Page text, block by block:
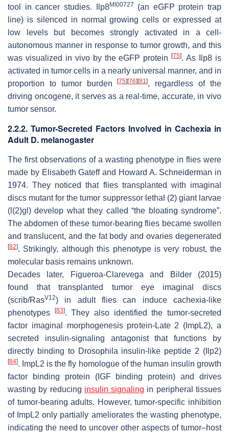
tool in cancer studies.
Ilp8MI00727
(an eGFP protein trap
line) is silenced in normal growing cells or expressed at
low levels but becomes strongly activated in a cell-
autonomous manner in response to tumor growth, and this
was visualized in vivo by the eGFP protein[75]. As Ilp8 is
activated in tumor cells in a nearly universal manner, and in
proportion to tumor burden[75] [76] [81], regardless of the
driving oncogene, it serves as a real-time, accurate, in vivo
tumor sensor.
2.2.2. Tumor-Secreted Factors Involved in Cachexia in
Adult D. melanogaster
The first observations of a wasting phenotype in flies were
made by Elisabeth Gateff and Howard A. Schneiderman in
1974. They noticed that flies transplanted with imaginal
discs mutant for the tumor suppressor lethal (2) giant larvae
( l(2)gl ) develop what they called “the bloating syndrome”.
The abdomen of these tumor-bearing flies became swollen
and translucent, and the fat body and ovaries degenerated
[82]. Strikingly, although this phenotype is very robust, the
molecular basis remains unknown.
Decades later, Figueroa-Clarevega and Bilder (2015)
found that transplanted tumor eye imaginal discs
(scrib/RasV12) in adult flies can induce cachexia-like
phenotypes
[83]. They also identified the tumor-secreted
factor imaginal morphogenesis protein-Late 2 (ImpL2), a
secreted insulin-signaling antagonist that functions by
directly binding to Drosophila insulin-like peptide 2 (Ilp2)
[84]. ImpL2 is the fly homologue of the human insulin growth
factor binding protein (IGF binding protein) and drives
wasting by reducing insulin signaling in peripheral tissues
of tumor-bearing adults. However, tumor-specific inhibition
of ImpL2 only partially ameliorates the wasting phenotype,
indicating the need to uncover other aspects of tumor–host